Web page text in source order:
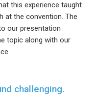
this experience taught
at the convention. The
our presentation
topic along with our
challenging.